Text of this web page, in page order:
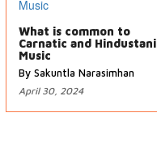
What is common to
Carnatic and Hindustani
Music
By Sakuntla Narasimhan
April 30, 2024